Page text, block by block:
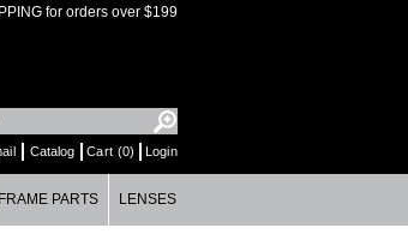
for orders over $199
Catalog Cart (0) Login
FRAME PARTS LENSES